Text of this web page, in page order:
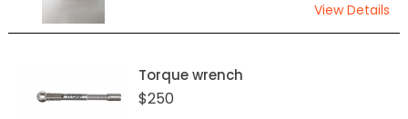
View Details
Torque wrench
$250